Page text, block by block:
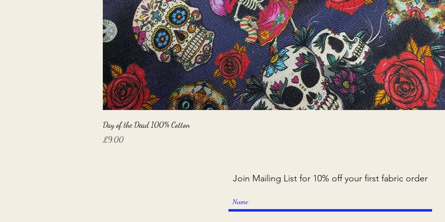
Day of the Dead 100% Cotton
Price
£9.00
Join Mailing List for 10% off your first fabric order